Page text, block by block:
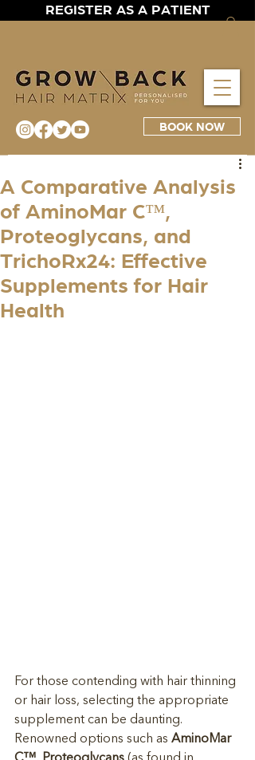
REGISTER AS A PATIENT
BOOK NOW
A Comparative Analysis
of AminoMar C™,
Proteoglycans, and
TrichoRx24: Effective
Supplements for Hair
Health
For those contending with hair thinning
or hair loss, selecting the appropriate
supplement can be daunting.
Renowned options such as AminoMar